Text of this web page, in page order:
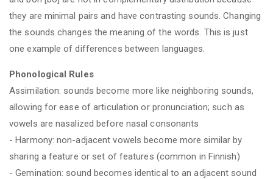
they are minimal pairs and have contrasting sounds. Changing
the sounds changes the meaning of the words. This is just
one example of differences between languages.
Phonological Rules
Assimilation: sounds become more like neighboring sounds,
allowing for ease of articulation or pronunciation; such as
vowels are nasalized before nasal consonants
- Harmony: non-adjacent vowels become more similar by
sharing a feature or set of features (common in Finnish)
- Gemination: sound becomes identical to an adjacent sound